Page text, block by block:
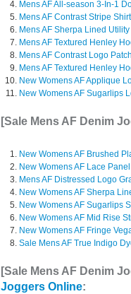
Mens AF All-season 3-In-1
Mens AF Contrast Stripe
Mens AF Sherpa Lined
Mens AF Textured Henley
Mens AF Contrast Logo
Mens AF Textured Henley
New Womens AF Applique
New Womens AF Sugarlips
[Sale Mens AF Denim
New Womens AF Brushed
New Womens AF Lace
Mens AF Distressed Logo
New Womens AF Sherpa
New Womens AF Sugarlips
New Womens AF Mid Rise
New Womens AF Fringe
Sale Mens AF True Indigo
[Sale Mens AF Denim
Joggers Online: